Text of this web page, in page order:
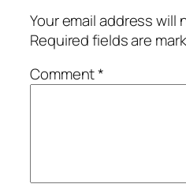
Your email address will
Required fields are
Comment*